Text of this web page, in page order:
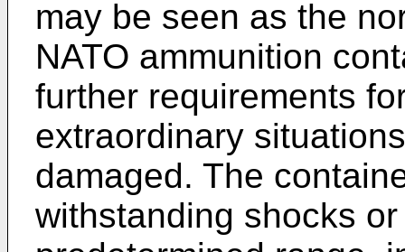
may be seen as the
NATO ammunition
further requirements
extraordinary
damaged. The
withstanding shocks